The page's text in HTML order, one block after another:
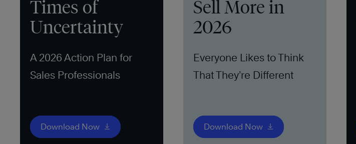
Times of
Uncertainty
A 2026 Action Plan for
Sales Professionals
Download Now
Sell More in
2026
Everyone Likes to Think
That They’re Different
Download Now